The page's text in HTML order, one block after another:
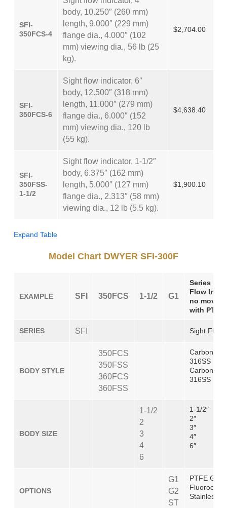
SFI-
350FCS-4
body, 10.250″ (260 mm)
length, 9.000″ (229 mm)
flange dia., 4.000″ (102
mm) viewing dia., 56 lb (25
kg).
$2,704.00
SFI-
350FCS-6
Sight flow indicator, 6″
body, 12.500″ (318 mm)
length, 11.000″ (279 mm)
flange dia., 6.000″ (152
mm) viewing dia., 120 lb
(55 kg).
$4,638.40
SFI-
350FSS-
1-1/2
Sight flow indicator, 1-1/2″
body, 6.375″ (162 mm)
length, 5.000″ (127 mm)
flange dia., 2.313″ (58 mm)
viewing dia., 12 lb (5.5 kg).
$1,900.10
Expand Table
Model Chart DWYER SFI-300F
EXAMPLE SFI 350FCS 1-1/2 G1
Series
Flow
no
with PTFE
SERIES SFI Sight Flow
BODY STYLE
350FCS
350FSS
360FCS
360FSS
Carbon
316SS
Carbon
316SS
BODY SIZE
1-1/2
2
3
4
6
1-1/2″
2″
3″
4″
6″
OPTIONS
G1
G2
ST
PTFE
Stainless